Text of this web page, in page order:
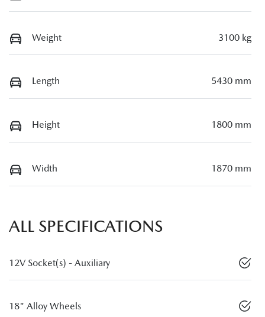
Weight 3100 kg
Length 5430 mm
Height 1800 mm
Width 1870 mm
ALL SPECIFICATIONS
12V Socket(s) - Auxiliary
18" Alloy Wheels